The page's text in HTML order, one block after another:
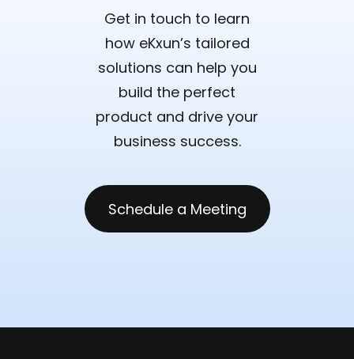
Get in touch to learn
how eKxun’s tailored
solutions can help you
build the perfect
product and drive your
business success.
Schedule a Meeting